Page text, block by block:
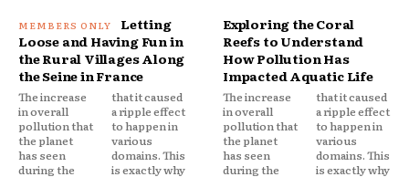
Letting
Loose and Having Fun in
the Rural Villages Along
the Seine in France
The increase
in overall
pollution that
the planet
has seen
during the
that it caused
a ripple effect
to happen in
various
domains. This
is exactly why
Exploring the Coral
Reefs to Understand
How Pollution Has
Impacted Aquatic Life
The increase
in overall
pollution that
the planet
has seen
during the
that it caused
a ripple effect
to happen in
various
domains. This
is exactly why